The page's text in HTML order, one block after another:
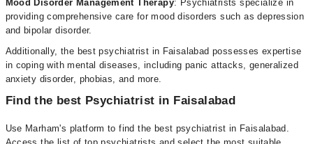
Mood Disorder Management Therapy: Psychiatrists specialize in
providing comprehensive care for mood disorders such as depression
and bipolar disorder.
Additionally, the best psychiatrist in Faisalabad possesses expertise
in coping with mental diseases, including panic attacks, generalized
anxiety disorder, phobias, and more.
Find the best Psychiatrist in Faisalabad
Use Marham's platform to find the best psychiatrist in Faisalabad.